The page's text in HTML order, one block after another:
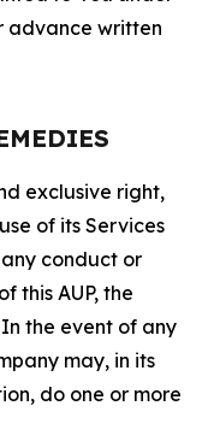
advance written
exclusive right,
of its Services
conduct or
this AUP, the
the event of any
may, in its
do one or more